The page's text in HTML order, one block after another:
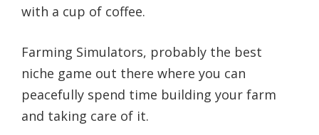
with a cup of coffee.
Farming Simulators, probably the best
niche game out there where you can
peacefully spend time building your farm
and taking care of it.